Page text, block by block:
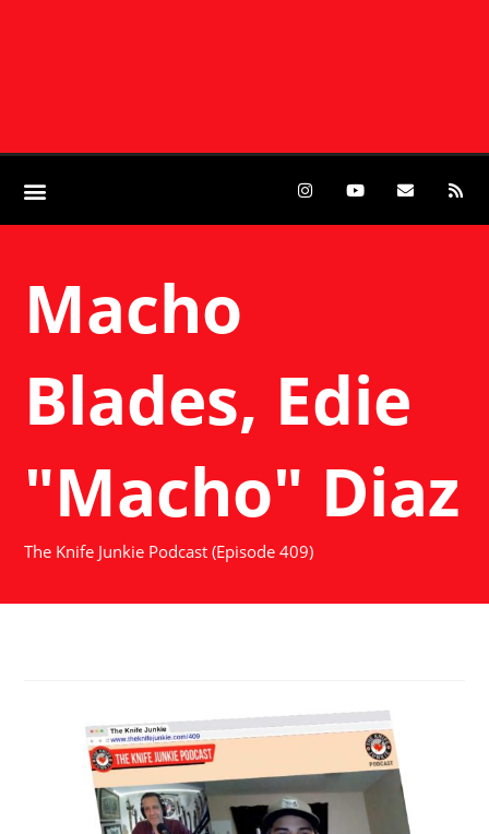
Macho
Blades, Edie
"Macho" Diaz
The Knife Junkie Podcast (Episode 409)